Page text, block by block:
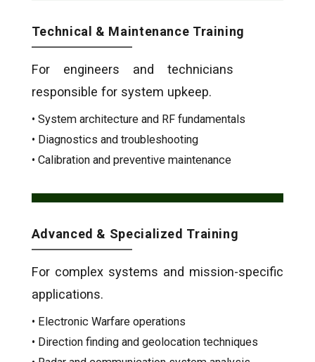
Technical & Maintenance Training
For engineers and technicians
responsible for system upkeep.
• System architecture and RF fundamentals
• Diagnostics and troubleshooting
• Calibration and preventive maintenance
Advanced & Specialized Training
For complex systems and mission-specific
applications.
• Electronic Warfare operations
• Direction finding and geolocation techniques